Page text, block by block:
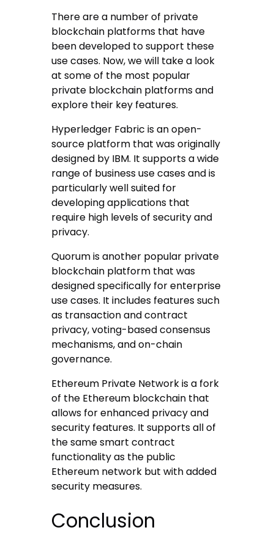
There are a number of private
blockchain platforms that have
been developed to support these
use cases. Now, we will take a look
at some of the most popular
private blockchain platforms and
explore their key features.
Hyperledger Fabric is an open-
source platform that was originally
designed by IBM. It supports a wide
range of business use cases and is
particularly well suited for
developing applications that
require high levels of security and
privacy.
Quorum is another popular private
blockchain platform that was
designed specifically for enterprise
use cases. It includes features such
as transaction and contract
privacy, voting-based consensus
mechanisms, and on-chain
governance.
Ethereum Private Network is a fork
of the Ethereum blockchain that
allows for enhanced privacy and
security features. It supports all of
the same smart contract
functionality as the public
Ethereum network but with added
security measures.
Conclusion